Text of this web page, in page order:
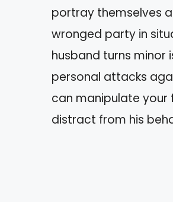
portray themselves
wronged party in
husband turns minor
personal attacks
can manipulate your
distract from his